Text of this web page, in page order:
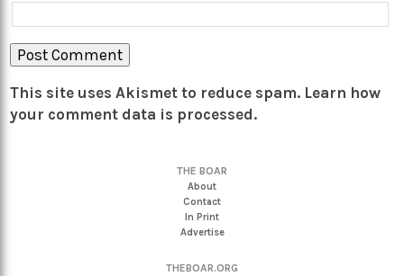
This site uses Akismet to reduce spam. Learn how
your comment data is processed.
THE BOAR
About
Contact
In Print
Advertise
THEBOAR.ORG